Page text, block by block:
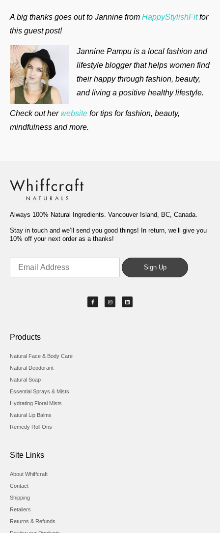
A big thanks goes out to Jannine from HappyStylishFitfor
this guest post!
Jannine Pampu is a local fashion and
lifestyle blogger that helps women find
their happy through fashion, beauty,
and living a positive healthy lifestyle.
Check out herwebsite for tips for fashion, beauty,
mindfulness and more.
Always 100% Natural Ingredients. Vancouver Island, BC, Canada.
Stay in touch and we’ll send you good things! In return, we’ll give you
10% off your next order as a thanks!
Products
Natural Face & Body Care
Natural Deodorant
Natural Soap
Essential Sprays & Mists
Hydrating Floral Mists
Natural Lip Balms
Remedy Roll Ons
Site Links
About Whiffcraft
Contact
Shipping
Retailers
Returns & Refunds